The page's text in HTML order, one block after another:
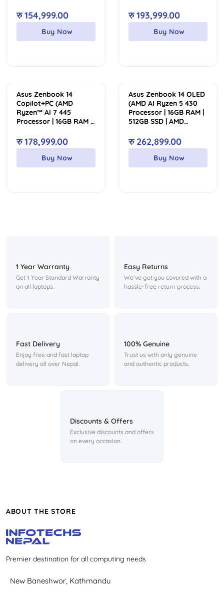
Graphics | Backlit
Keyboard | 14.0” FHD
IPS Touch Display)
रु154,999.00
Buy Now
Keyboard | 14″ WUXGA
FHD+ OLED Touch
Display)
रु193,999.00
Buy Now
Asus Zenbook 14
Copilot+PC (AMD
Ryzen™ Al 7 445
Processor | 16GB RAM |
Radeon™ Graphics |
Backlit Keyboard | 14″
WUXGA OLED Touch
Display)
रु178,999.00
Buy Now
Asus Zenbook 14 OLED
(AMD AI Ryzen 5 430
Processor | 16GB RAM |
512GB SSD | AMD
Backlit Keyboard |
Genuine Win 11 | 14″ 3K
OLED Touch Display | 2
Year Int’l Warranty | 1
रु262,899.00
Buy Now
1 Year Warranty
Get 1 Year Standard Warranty
on all laptops.
Easy Returns
We’ve got you covered with a
hassle-free return process.
Fast Delivery
Enjoy free and fast laptop
delivery all over Nepal.
100% Genuine
Trust us with only genuine
and authentic products.
Discounts & Offers
Exclusive discounts and offers
on every occasion.
ABOUT THE STORE
Premier destination for all computing needs
New Baneshwor, Kathmandu